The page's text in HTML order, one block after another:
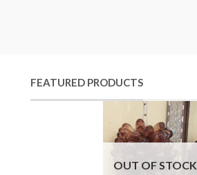
FEATURED PRODUCTS
OUT OF STOCK